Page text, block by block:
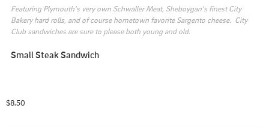
Featuring Plymouth's very own Schwaller Meat, Sheboygan's finest City
Bakery hard rolls, and of course hometown favorite Sargento cheese.  City
Club sandwiches are sure to please both young and old.
Small Steak Sandwich
$8.50